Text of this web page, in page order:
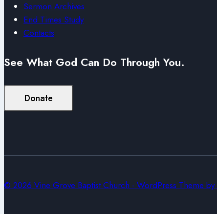
Sermon Archives
End Times Study
Contacts
See What God Can Do Through You.
Donate
© 2026 Vine Grove Baptist Church - WordPress Theme by